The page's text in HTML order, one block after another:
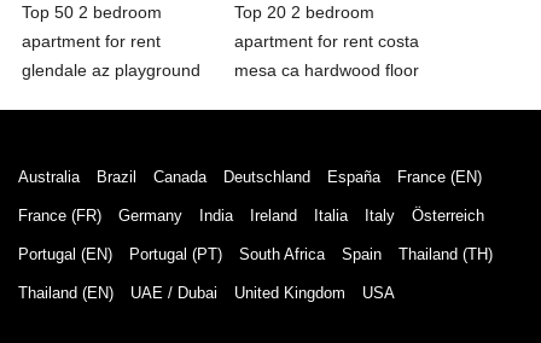
Top 50 2 bedroom
apartment for rent
glendale az playground
Top 20 2 bedroom
apartment for rent costa
mesa ca hardwood floor
Australia Brazil Canada Deutschland España France (EN)
France (FR) Germany India Ireland Italia Italy Österreich
Portugal (EN) Portugal (PT) South Africa Spain Thailand (TH)
Thailand (EN) UAE / Dubai United Kingdom USA